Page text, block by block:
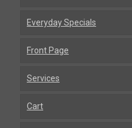
Everyday Specials
Front Page
Services
Cart